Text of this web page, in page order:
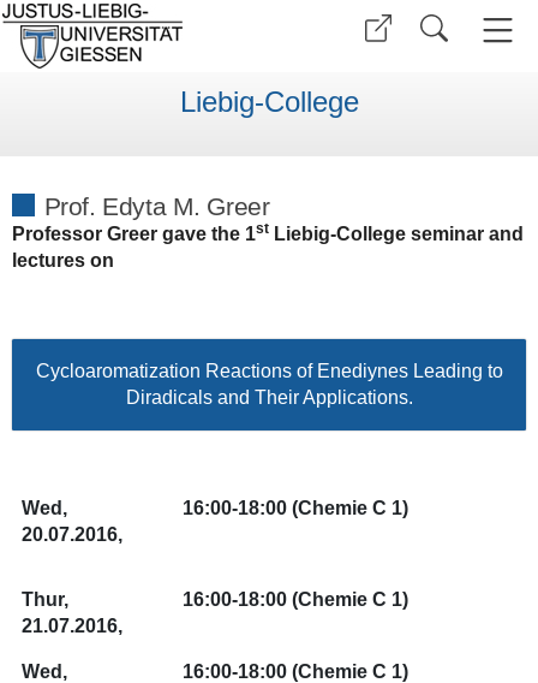
Liebig-College
Prof. Edyta M. Greer
Professor Greer gave the 1stLiebig-College seminar and
lectures on
Cycloaromatization Reactions of Enediynes Leading to
Diradicals and Their Applications.
Wed,
20.07.2016,
16:00-18:00 (Chemie C 1)
Thur,
21.07.2016,
16:00-18:00 (Chemie C 1)
Wed,
16:00-18:00 (Chemie C 1)